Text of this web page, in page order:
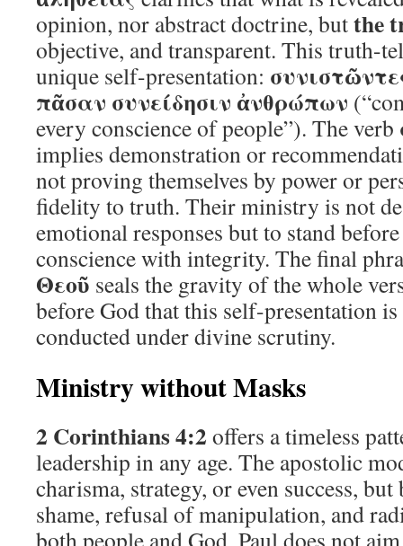
opinion, nor abstract doctrine, butthe
objective, and transparent. This truth-
unique self-presentation:
πᾶσαν συνείδησιν ἀνθρώπων
every conscience of people”). The verb
implies demonstration or
not proving themselves by power or
fidelity to truth. Their ministry is not
emotional responses but to stand
conscience with integrity. The final
Θεοῦ seals the gravity of the whole
before God that this self-presentation
conducted under divine scrutiny.
Ministry without Masks
2 Corinthians 4:2 offers a timeless
leadership in any age. The apostolic
charisma, strategy, or even success,
shame, refusal of manipulation, and
both people and God. Paul does not